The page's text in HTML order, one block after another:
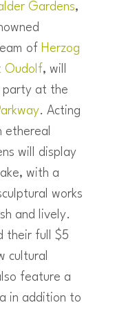
Gardens,
of Herzog
Oudolf, will
party at the
. Acting
ethereal
will display
with a
works
and lively.
their full $5
cultural
feature a
in addition to